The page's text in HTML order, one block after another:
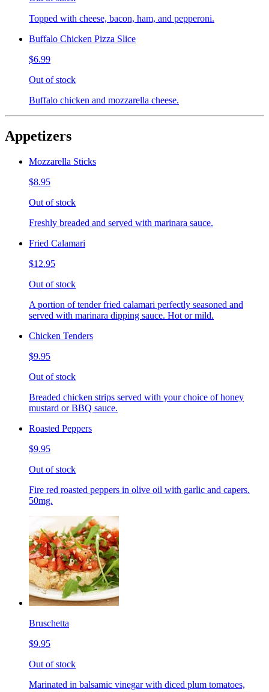
Topped with cheese, bacon, ham, and pepperoni.
Buffalo Chicken Pizza Slice
$6.99
Out of stock
Buffalo chicken and mozzarella cheese.
Appetizers
Mozzarella Sticks
$8.95
Out of stock
Freshly breaded and served with marinara sauce.
Fried Calamari
$12.95
Out of stock
A portion of tender fried calamari perfectly seasoned and
served with marinara dipping sauce. Hot or mild.
Chicken Tenders
$9.95
Out of stock
Breaded chicken strips served with your choice of honey
mustard or BBQ sauce.
Roasted Peppers
$9.95
Out of stock
Fire red roasted peppers in olive oil with garlic and capers.
50mg.
Bruschetta
$9.95
Out of stock
Marinated in balsamic vinegar with diced plum tomatoes,